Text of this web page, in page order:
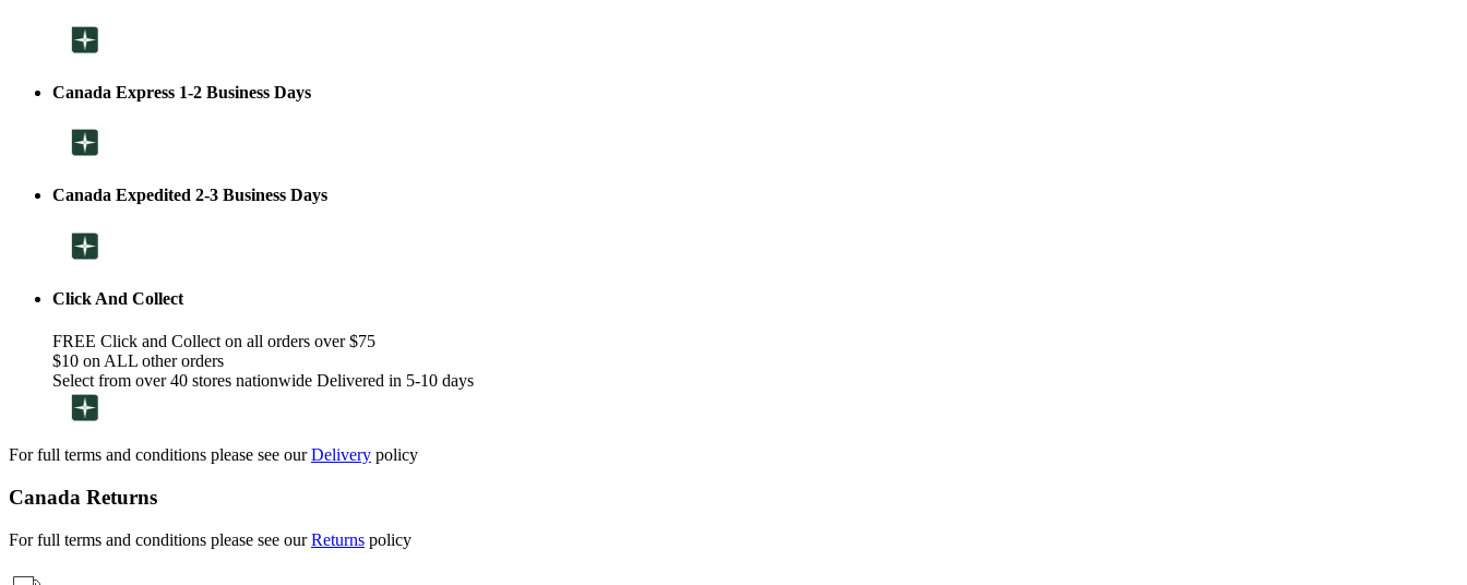
Canada Express 1-2 Business Days
Canada Expedited 2-3 Business Days
Click And Collect
FREE Click and Collect on all orders over $75
$10 on ALL other orders
Select from over 40 stores nationwide Delivered in 5-10 days
For full terms and conditions please see ourDelivery policy
Canada Returns
For full terms and conditions please see ourReturns policy